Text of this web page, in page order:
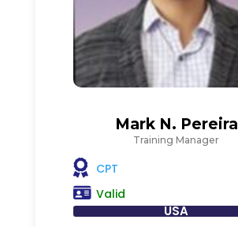
Mark N. Pereira
Training Manager
CPT
Valid
USA